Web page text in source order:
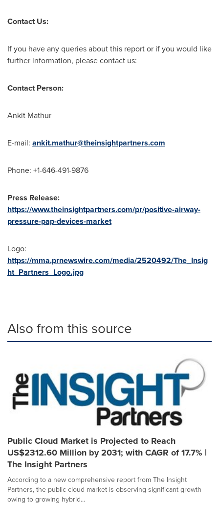
Contact Us:
If you have any queries about this report or if you would like
further information, please contact us:
Contact Person:
Ankit Mathur
E-mail: ankit.mathur@theinsightpartners.com
Phone: +1-646-491-9876
Press Release:
https://www.theinsightpartners.com/pr/positive-airway-
pressure-pap-devices-market
Logo:
https://mma.prnewswire.com/media/2520492/The_Insig
ht_Partners_Logo.jpg
Also from this source
Public Cloud Market is Projected to Reach
US$2312.60 Million by 2031; with CAGR of 17.7% |
The Insight Partners
According to a new comprehensive report from The Insight
Partners, the public cloud market is observing significant growth
owing to growing hybrid...